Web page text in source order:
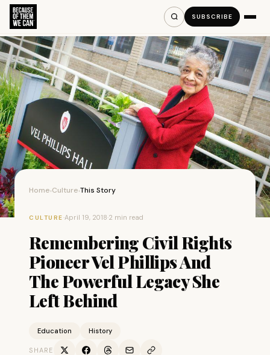
SUBSCRIBE
Home›Culture›This Story
CULTURE ·April 19, 2018·2 min read
Remembering Civil Rights
Pioneer Vel Phillips And
The Powerful Legacy She
Left Behind
Education History
SHARE